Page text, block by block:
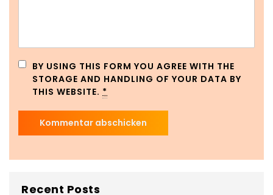
BY USING THIS FORM YOU AGREE WITH THE
STORAGE AND HANDLING OF YOUR DATA BY
THIS WEBSITE. *
Recent Posts